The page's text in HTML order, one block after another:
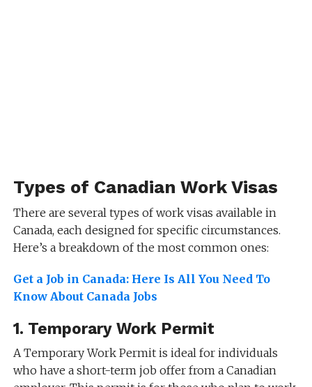
Types of Canadian Work Visas
There are several types of work visas available in
Canada, each designed for specific circumstances.
Here’s a breakdown of the most common ones:
Get a Job in Canada: Here Is All You Need To
Know About Canada Jobs
1. Temporary Work Permit
A Temporary Work Permit is ideal for individuals
who have a short-term job offer from a Canadian